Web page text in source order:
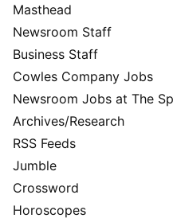
Masthead
Newsroom Staff
Business Staff
Cowles Company Jobs
Newsroom Jobs at The
Archives/Research
RSS Feeds
Jumble
Crossword
Horoscopes